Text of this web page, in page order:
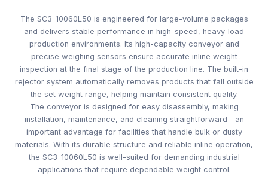
The SC3-10060L50 is engineered for large-volume packages
and delivers stable performance in high-speed, heavy-load
production environments. Its high-capacity conveyor and
precise weighing sensors ensure accurate inline weight
inspection at the final stage of the production line. The built-in
rejector system automatically removes products that fall outside
the set weight range, helping maintain consistent quality.
The conveyor is designed for easy disassembly, making
installation, maintenance, and cleaning straightforward—an
important advantage for facilities that handle bulk or dusty
materials. With its durable structure and reliable inline operation,
the SC3-10060L50 is well-suited for demanding industrial
applications that require dependable weight control.